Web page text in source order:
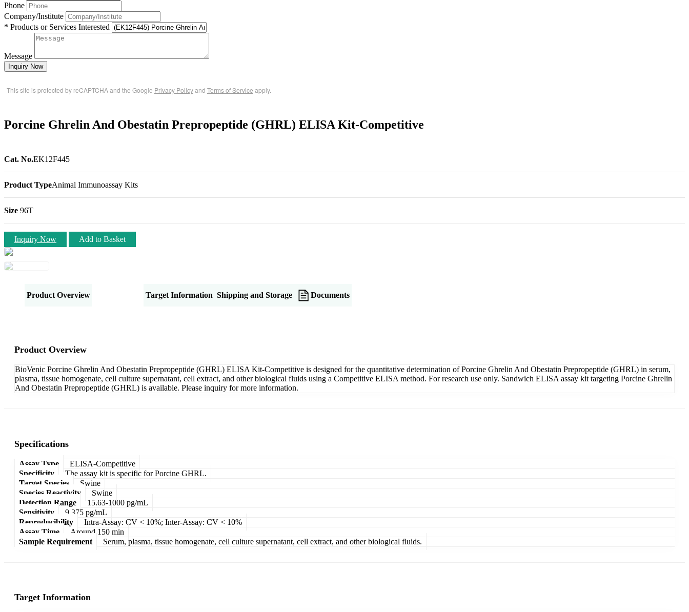
Phone
Company/Institute
* Products or Services Interested
Message
Inquiry Now
This site is protected by reCAPTCHA and the Google Privacy Policyand Terms of Service apply.
Porcine Ghrelin And Obestatin Prepropeptide (GHRL) ELISA Kit-Competitive
Cat. No.EK12F445
Product TypeAnimal Immunoassay Kits
Size 96T
Inquiry Now Add to Basket
Product Overview Target Information Shipping and Storage Documents
Product Overview
BioVenic Porcine Ghrelin And Obestatin Prepropeptide (GHRL) ELISA Kit-Competitive is designed for the quantitative determination of Porcine Ghrelin And Obestatin Prepropeptide (GHRL) in serum,
plasma, tissue homogenate, cell culture supernatant, cell extract, and other biological fluids using a Competitive ELISA method. For research use only. Sandwich ELISA assay kit targeting Porcine Ghrelin
And Obestatin Prepropeptide (GHRL) is available. Please inquiry for more information.
Specifications
Assay Type
ELISA-Competitive
Specificity
The assay kit is specific for Porcine GHRL.
Target Species
Swine
Species Reactivity
Swine
Detection Range
15.63-1000 pg/mL
Sensitivity
9.375 pg/mL
Reproducibility
Intra-Assay: CV < 10%; Inter-Assay: CV < 10%
Assay Time
Around 150 min
Sample Requirement
Serum, plasma, tissue homogenate, cell culture supernatant, cell extract, and other biological fluids.
Target Information